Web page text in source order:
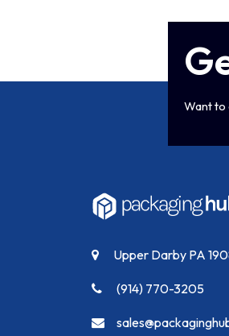
Want
Upper Darby PA
(914) 770-3205